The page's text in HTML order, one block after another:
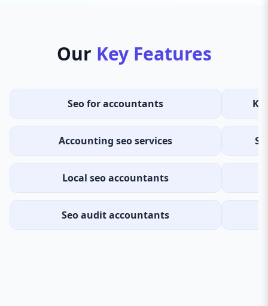
Our Key Features
Seo for accountants
Accounting seo services
Local seo accountants
Seo audit accountants